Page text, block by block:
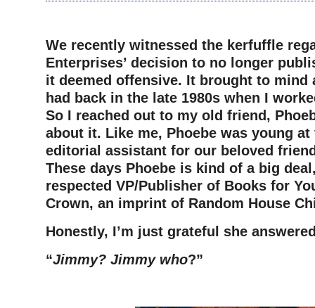
We recently witnessed the kerfuffle
Enterprises’ decision to no longer
it deemed offensive. It brought to mind
had back in the late 1980s when I
So I reached out to my old friend,
about it. Like me, Phoebe was young at
editorial assistant for our beloved
These days Phoebe is kind of a big
respected VP/Publisher of Books for
Crown, an imprint of Random House
Honestly, I’m just grateful she
“Jimmy? Jimmy who?”